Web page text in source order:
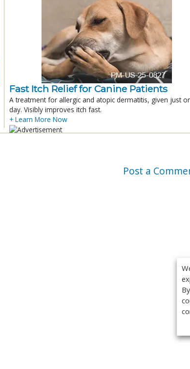
Fast Itch Relief for Canine Patients
A treatment for allergic and atopic dermatitis, given just
day. Visibly improves itch fast.
+ Learn More Now
Post a